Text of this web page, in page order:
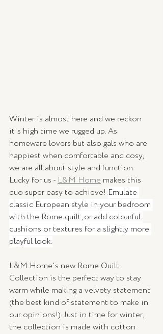
Winter is almost here and we reckon
it's high time we rugged up. As
homeware lovers but also gals who are
happiest when comfortable and cosy,
we are all about style and function.
Lucky for us - L&M Home makes this
duo super easy to achieve! Emulate
classic European style in your bedroom
with the Rome quilt, or add colourful
cushions or textures for a slightly more
playful look.
L&M Home's new Rome Quilt
Collection is the perfect way to stay
warm while making a velvety statement
(the best kind of statement to make in
our opinions!). Just in time for winter,
the collection is made with cotton